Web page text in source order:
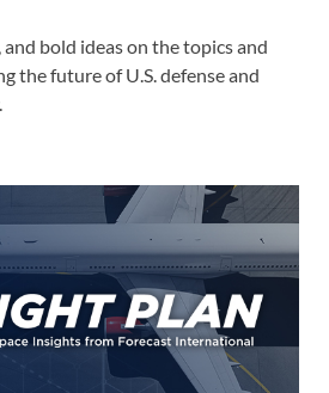
bold ideas on the topics and
the future of U.S. defense and